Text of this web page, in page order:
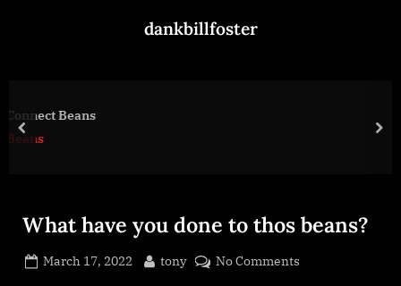
dankbillfoster
prev
What have you done to thos beans?
Posted
March 17, 2022 By
tony No Commentson